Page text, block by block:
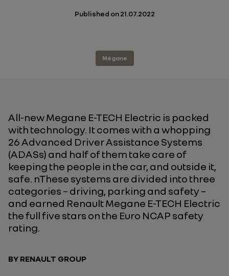
Published on 21.07.2022
Mégane
All-new Megane E-TECH Electric is packed
with technology. It comes with a whopping
26 Advanced Driver Assistance Systems
(ADASs) and half of them take care of
keeping the people in the car, and outside it,
safe. nThese systems are divided into three
categories – driving, parking and safety –
and earned Renault Megane E-TECH Electric
the full five stars on the Euro NCAP safety
rating.
BY RENAULT GROUP